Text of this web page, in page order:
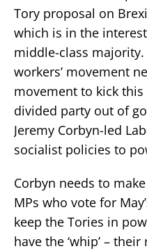
Tory proposal on
which is in the
middle-class
workers’ movement
movement to kick
divided party out of
Jeremy Corbyn-led
socialist policies to
Corbyn needs to
MPs who vote for
keep the Tories in
have the ‘whip’ –